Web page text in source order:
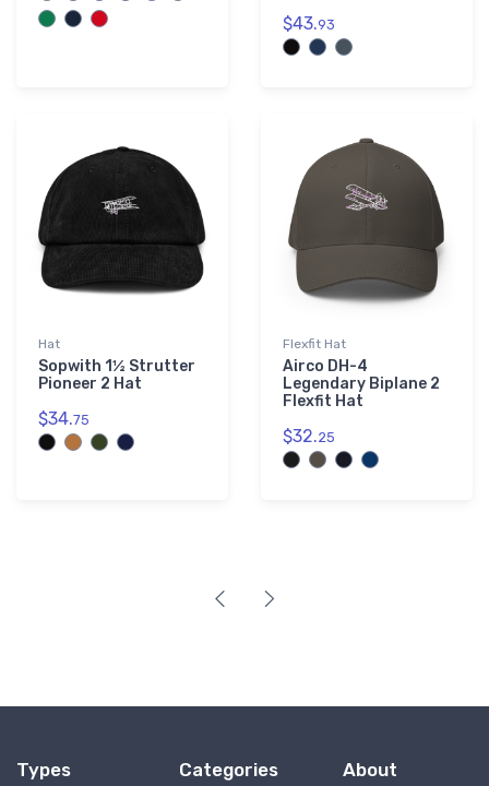
$43.93
Hat
Sopwith 1½ Strutter
Pioneer 2 Hat
$34.75
Flexfit Hat
Airco DH-4
Legendary Biplane 2
Flexfit Hat
$32.25
Types Categories About